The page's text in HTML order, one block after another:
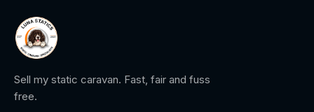
Sell my static caravan. Fast, fair and fuss
free.